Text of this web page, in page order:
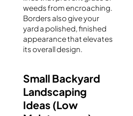
weeds from encroaching.
Borders also give your
yard a polished, finished
appearance that elevates
its overall design.
Small Backyard
Landscaping
Ideas (Low